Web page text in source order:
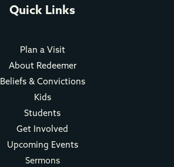
Quick Links
Plan a Visit
About Redeemer
Beliefs & Convictions
Kids
Students
Get Involved
Upcoming Events
Sermons